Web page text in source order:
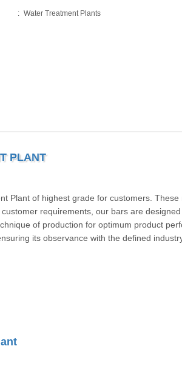
Water Treatment Plants
PLANT
Plant of highest grade for customers.
requirements, our bars are
of production for optimum product
ensuring its observance with the defined